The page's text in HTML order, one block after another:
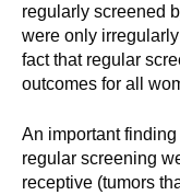
n
regularly screened
were only
fact that regular
outcomes for all
An important finding
regular screening
receptive (tumors